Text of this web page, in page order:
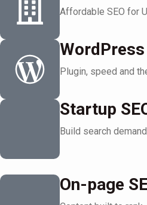
Affordable SEO for
WordPress
Plugin, speed and
Startup
Build search
On-page